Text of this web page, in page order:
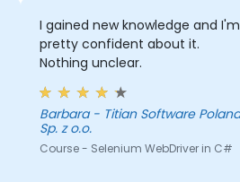
I gained new knowledge and I'm
pretty confident about it.
Nothing unclear.
Barbara - Titian Software Poland
Sp. z o.o.
Course - Selenium WebDriver in C#